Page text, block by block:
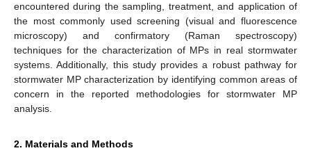
encountered during the sampling, treatment, and application of
the most commonly used screening (visual and fluorescence
microscopy) and confirmatory (Raman spectroscopy)
techniques for the characterization of MPs in real stormwater
systems. Additionally, this study provides a robust pathway for
stormwater MP characterization by identifying common areas of
concern in the reported methodologies for stormwater MP
analysis.
2. Materials and Methods